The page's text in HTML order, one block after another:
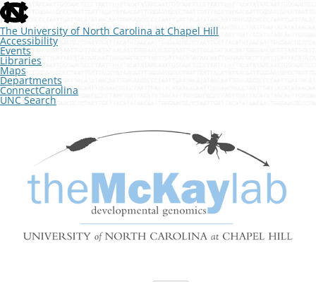
skip
to
the
end
of
the
global
utility
bar
The University of North Carolina at Chapel Hill
Accessibility
Events
Libraries
Maps
Departments
ConnectCarolina
UNC Search
skipSkip
The McKay Lab at UNC
Developmental Genomics